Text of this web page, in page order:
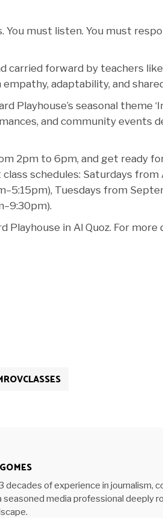
You must listen. You must
carried forward by teachers
adaptability, and
Playhouse’s seasonal theme
and community events
2pm to 6pm, and get ready
schedules: Saturdays from
Tuesdays from
in Al Quoz. For more
decades of experience in journalism,
seasoned media professional deeply